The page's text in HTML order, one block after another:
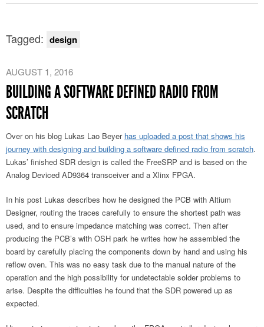
Tagged: design
AUGUST 1, 2016
BUILDING A SOFTWARE DEFINED RADIO FROM
SCRATCH
Over on his blog Lukas Lao Beyer has uploaded a post that shows his
journey with designing and building a software defined radio from scratch.
Lukas’ finished SDR design is called the FreeSRP and is based on the
Analog Deviced AD9364 transceiver and a Xlinx FPGA.
In his post Lukas describes how he designed the PCB with Altium
Designer, routing the traces carefully to ensure the shortest path was
used, and to ensure impedance matching was correct. Then after
producing the PCB’s with OSH park he writes how he assembled the
board by carefully placing the components down by hand and using his
reflow oven. This was no easy task due to the manual nature of the
operation and the high possibility for undetectable solder problems to
arise. Despite the difficulties he found that the SDR powered up as
expected.